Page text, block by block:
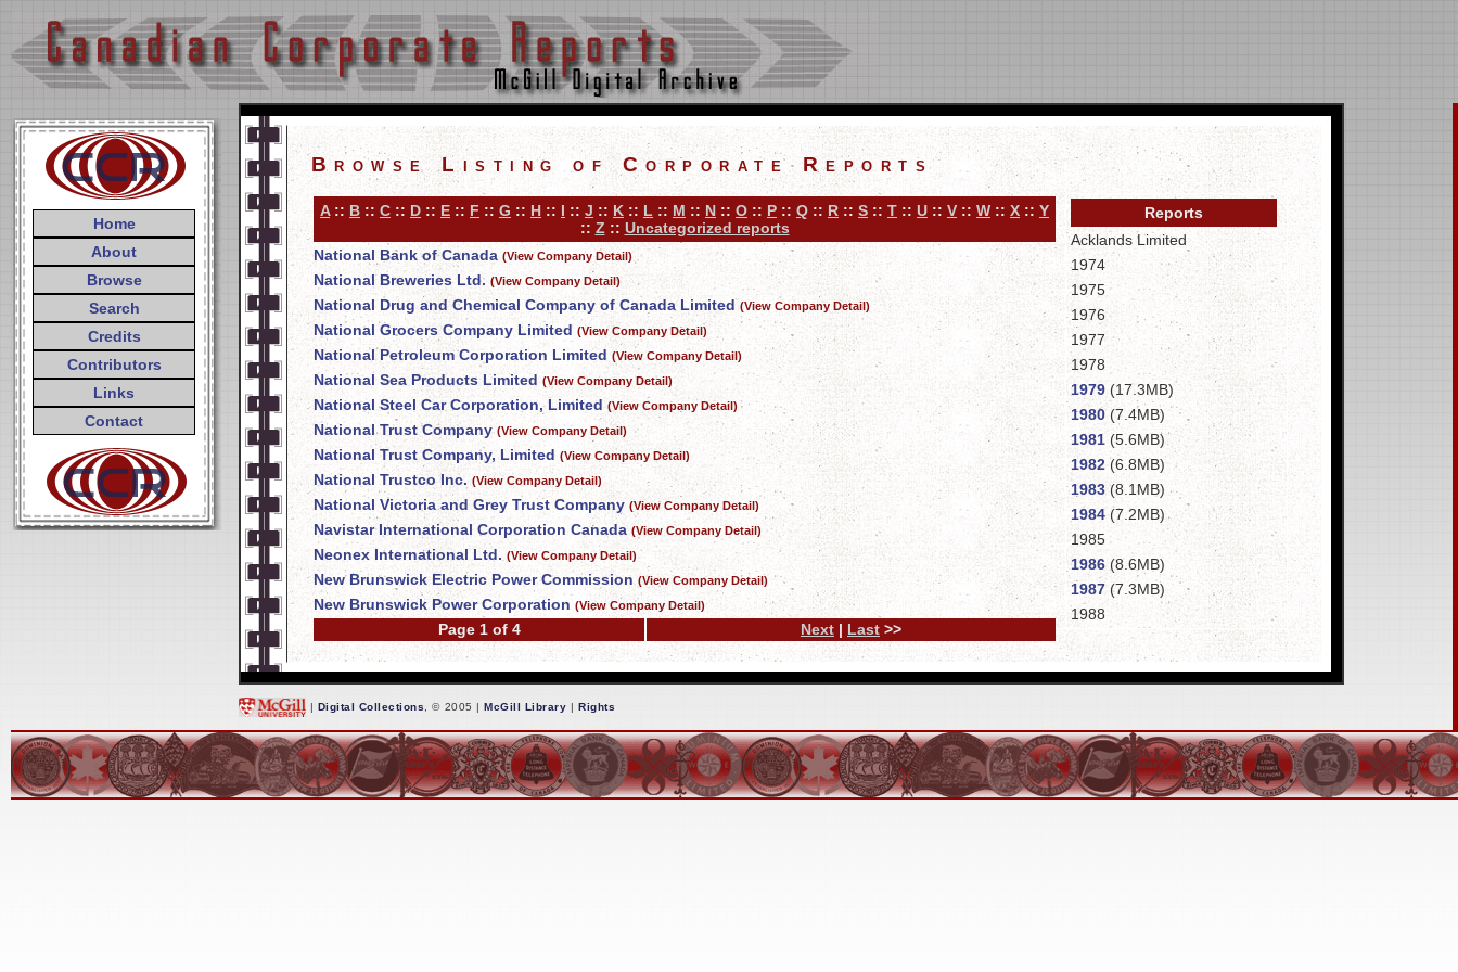
Home
About
Browse
Search
Credits
Contributors
Links
Contact
Browse Listing of Corporate Reports
A:: B :: C :: D :: E :: F :: G :: H :: I :: J :: K :: L :: M :: N :: O :: P :: Q :: R :: S :: T :: U :: V :: W :: X :: Y
:: Z :: Uncategorized reports
National Bank of Canada (View Company Detail)
National Breweries Ltd. (View Company Detail)
National Drug and Chemical Company of Canada Limited (View Company Detail)
National Grocers Company Limited (View Company Detail)
National Petroleum Corporation Limited (View Company Detail)
National Sea Products Limited (View Company Detail)
National Steel Car Corporation, Limited (View Company Detail)
National Trust Company (View Company Detail)
National Trust Company, Limited (View Company Detail)
National Trustco Inc. (View Company Detail)
National Victoria and Grey Trust Company (View Company Detail)
Navistar International Corporation Canada (View Company Detail)
Neonex International Ltd. (View Company Detail)
New Brunswick Electric Power Commission (View Company Detail)
New Brunswick Power Corporation (View Company Detail)
Page 1 of 4 Next | Last >>
Reports
Acklands Limited
1974
1975
1976
1977
1978
1979 (17.3MB)
1980(7.4MB)
1981 (5.6MB)
1982 (6.8MB)
1983 (8.1MB)
1984 (7.2MB)
1985
1986 (8.6MB)
1987 (7.3MB)
1988
(6MB)
1990
1991
1993
1994
1995
| Digital Collections , © 2005 |McGill Library |Rights